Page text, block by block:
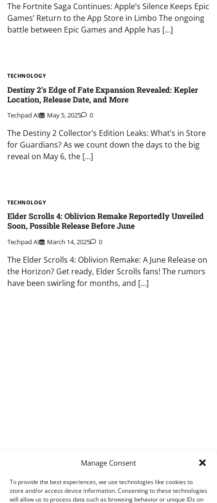
Manage Consent
To provide the best experiences, we use technologies like cookies to
store and/or access device information. Consenting to these technologies
will allow us to process data such as browsing behavior or unique IDs on
The Fortnite Saga Continues: Apple’s Silence Keeps Epic
Games’ Return to the App Store in Limbo The ongoing
battle between Epic Games and Apple has […]
TECHNOLOGY
Destiny 2’s Edge of Fate Expansion Revealed: Kepler
Location, Release Date, and More
Techpad AI May 5, 2025 0
The Destiny 2 Collector’s Edition Leaks: What’s in Store
for Guardians? As we count down the days to the big
reveal on May 6, the […]
TECHNOLOGY
Elder Scrolls 4: Oblivion Remake Reportedly Unveiled
Soon, Possible Release Before June
Techpad AI March 14, 2025 0
The Elder Scrolls 4: Oblivion Remake: A June Release on
the Horizon? Get ready, Elder Scrolls fans! The rumors
have been swirling for months, and […]